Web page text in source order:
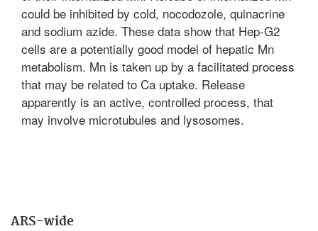
ARS-wide
could be inhibited by cold, nocodozole, quinacrine
and sodium azide. These data show that Hep-G2
cells are a potentially good model of hepatic Mn
metabolism. Mn is taken up by a facilitated process
that may be related to Ca uptake. Release
apparently is an active, controlled process, that
may involve microtubules and lysosomes.